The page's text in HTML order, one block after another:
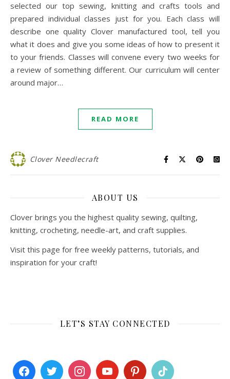
selected our top sewing, knitting and crafts tools and
prepared individual classes just for you. Each class will
describe one quality Clover manufactured tool, tell you
what it does and give you some ideas of how to present it
to your friends. Classes will convene every two weeks for
a review of something different. Our curriculum will center
around major…
READ MORE
Clover Needlecraft
ABOUT US
Clover brings you the highest quality sewing, quilting,
knitting, crocheting, needle-art, and craft supplies.
Visit this page for free weekly patterns, tutorials, and
inspiration for your craft!
LET’S STAY CONNECTED